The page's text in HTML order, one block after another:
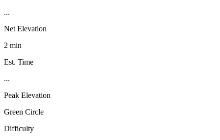
...
Net Elevation
2 min
Est. Time
...
Peak Elevation
Green Circle
Difficulty